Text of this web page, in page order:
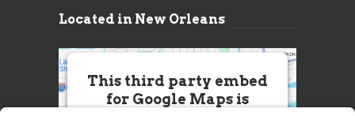
Located in New Orleans
This third party embed
for Google Maps is